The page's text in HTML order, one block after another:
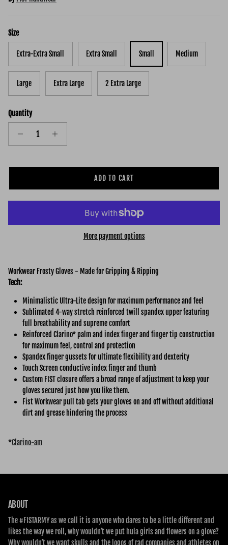
Size
Extra-Extra Small Extra Small Small Medium
Large Extra Large 2 Extra Large
Quantity
ADD TO CART
More payment options
Workwear Frosty Gloves - Made for Gripping & Ripping
Tech:
Minimalistic Ultra-Lite design for maximum performance and feel
Sublimated 4-way stretch reinforced twill spandex upper featuring
full breathability and supreme comfort
Reinforced Clarino* palm and index finger and finger tip construction
for maximum feel, control and protection
Spandex finger gussets for ultimate flexibility and dexterity
Touch Screen conductive index finger and thumb
Custom FIST closure offers a broad range of adjustment to keep your
gloves secured just how you like them.
Fist Workwear pull tab gets your gloves on and off without additional
dirt and grease hindering the process
*Clarino-am
ABOUT
The #FISTARMY as we call it is anyone who dares to be a little different and
likes the way we roll, why wouldn’t we put hula girls and flowers on a glove?
Why wouldn’t we want skulls and the logos of rad companies and athletes on